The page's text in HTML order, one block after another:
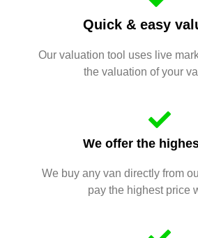
Quick & easy
Our valuation tool uses live
the valuation of your
We offer the
We buy any van directly from
pay the highest price